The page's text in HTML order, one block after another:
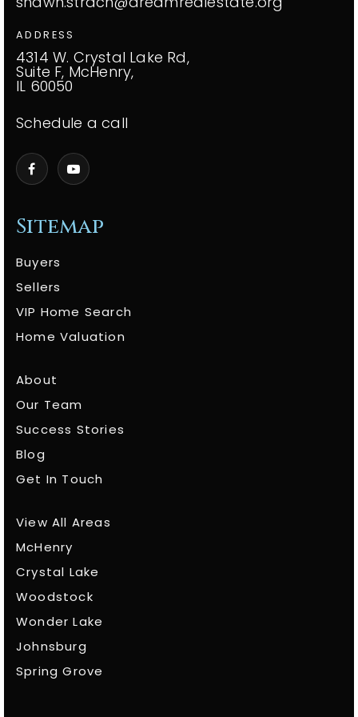
Sitemap
Buyers
Sellers
VIP Home Search
Home Valuation
About
Our Team
Success Stories
Blog
Get In Touch
View All Areas
McHenry
Crystal Lake
Woodstock
Wonder Lake
Johnsburg
Spring Grove
ADDRESS
4314 W. Crystal Lake Rd,
Suite F, McHenry,
IL 60050
Schedule a call